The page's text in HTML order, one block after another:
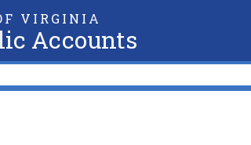
VIRGINIA
Accounts